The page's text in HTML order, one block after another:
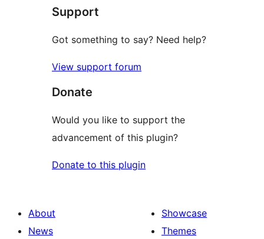
reviews
Support
Got something to say? Need help?
View support forum
Donate
Would you like to support the
advancement of this plugin?
Donate to this plugin
About
News
Showcase
Themes